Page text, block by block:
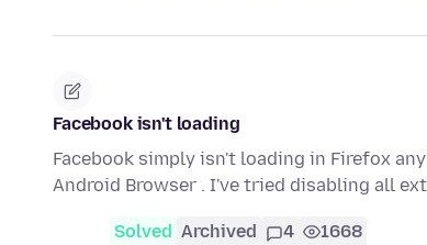
Facebook isn't loading
Facebook simply isn't loading in Firefox
Android Browser . I've tried disabling all
Solved Archived 4 1668